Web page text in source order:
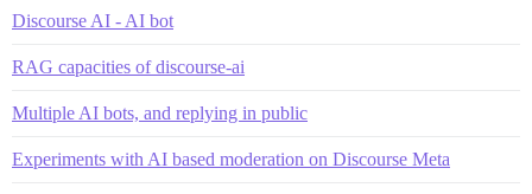
Discourse AI - AI bot
RAG capacities of discourse-ai
Multiple AI bots, and replying in public
Experiments with AI based moderation on Discourse Meta